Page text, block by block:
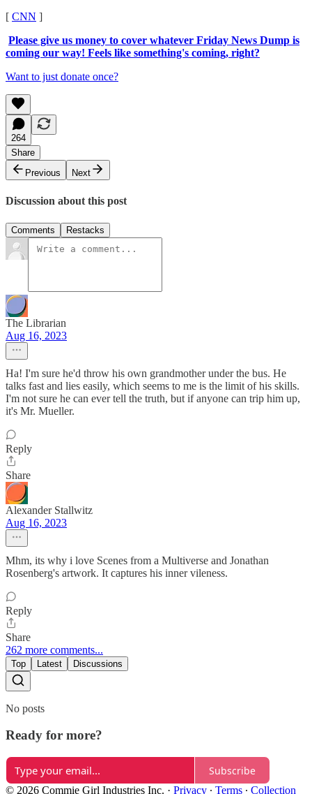
[ CNN ]
Please give us money to cover whatever Friday News Dump is
coming our way! Feels like something's coming, right?
Want to just donate once?
264
Share
Previous
Next
Discussion about this post
Comments Restacks
The Librarian
Aug 16, 2023
Ha! I'm sure he'd throw his own grandmother under the bus. He
talks fast and lies easily, which seems to me is the limit of his skills.
I'm not sure he can ever tell the truth, but if anyone can trip him up,
it's Mr. Mueller.
Reply
Share
Alexander Stallwitz
Aug 16, 2023
Mhm, its why i love Scenes from a Multiverse and Jonathan
Rosenberg's artwork. It captures his inner vileness.
Reply
Share
262 more comments...
Top Latest Discussions
No posts
Ready for more?
Subscribe
© 2026 Commie Girl Industries Inc. · Privacy ∙ Terms ∙ Collection